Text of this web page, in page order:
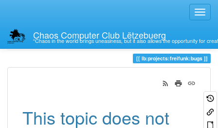
Chaos Computer Club Lëtzebuerg
“Chaos in the world brings uneasiness, but it also allows the opportunity for
Trace
lb:projects:freifunk:bugs
This topic does not